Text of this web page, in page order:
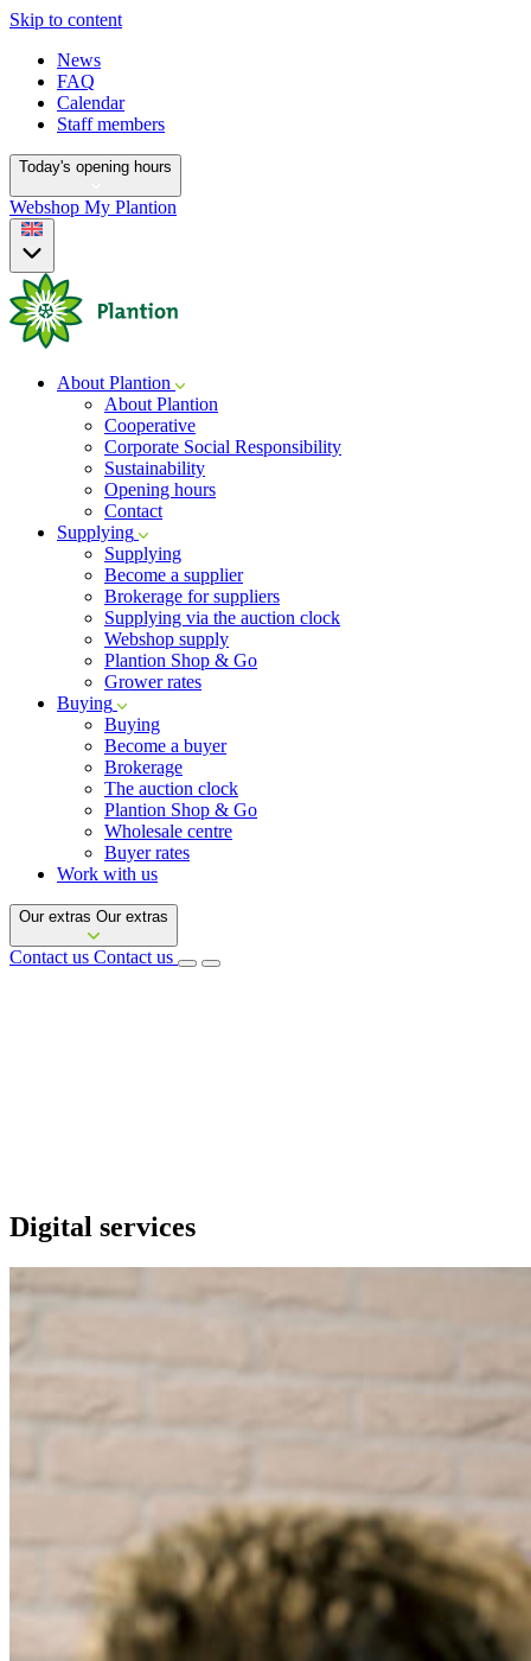
Skip to content
News
FAQ
Calendar
Staff members
Today's opening hours
Webshop My Plantion
About Plantion
About Plantion
Cooperative
Corporate Social Responsibility
Sustainability
Opening hours
Contact
Supplying
Supplying
Become a supplier
Brokerage for suppliers
Supplying via the auction clock
Webshop supply
Plantion Shop & Go
Grower rates
Buying
Buying
Become a buyer
Brokerage
The auction clock
Plantion Shop & Go
Wholesale centre
Buyer rates
Work with us
Our extras Our extras
Contact us Contact us
Digital services